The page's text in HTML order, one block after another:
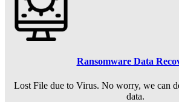
Ransomware Data
Lost File due to Virus. No worry, we can
data.